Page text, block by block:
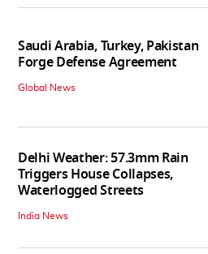
Saudi Arabia, Turkey, Pakistan
Forge Defense Agreement
Global News
Delhi Weather: 57.3mm Rain
Triggers House Collapses,
Waterlogged Streets
India News